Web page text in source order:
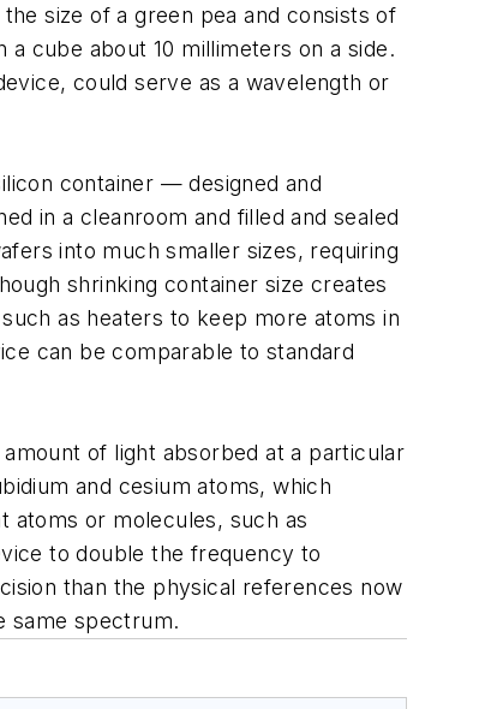
size of a green pea and consists of
cube about 10 millimeters on a side.
could serve as a wavelength or
container — designed and
in a cleanroom and filled and sealed
into much smaller sizes, requiring
shrinking container size creates
as heaters to keep more atoms in
can be comparable to standard
of light absorbed at a particular
and cesium atoms, which
atoms or molecules, such as
to double the frequency to
than the physical references now
same spectrum.